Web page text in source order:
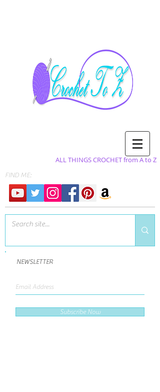
ALL THINGS CROCHET from A to Z
FIND ME:
NEWSLETTER
Subscribe Now